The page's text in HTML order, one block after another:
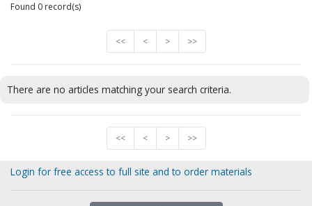
Found 0 record(s)
<< < > >>
There are no articles matching your search criteria.
<< < > >>
Login for free access to full site and to order materials